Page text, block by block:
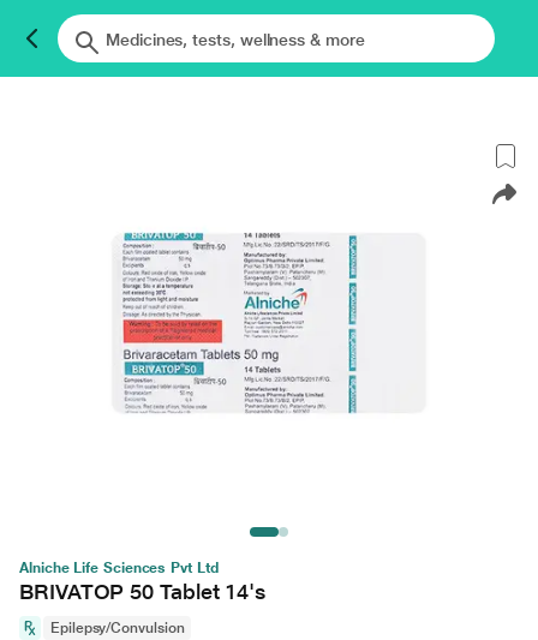
Alniche Life Sciences Pvt Ltd
BRIVATOP 50 Tablet 14's
Epilepsy/Convulsion